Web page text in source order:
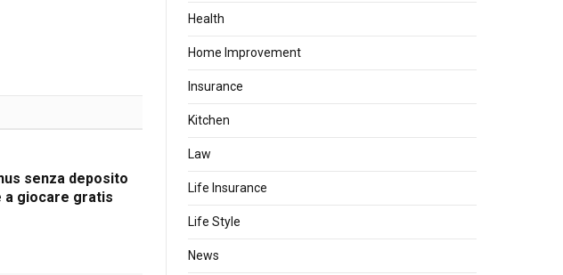
senza deposito
a giocare gratis
Health
Home Improvement
Insurance
Kitchen
Law
Life Insurance
Life Style
News